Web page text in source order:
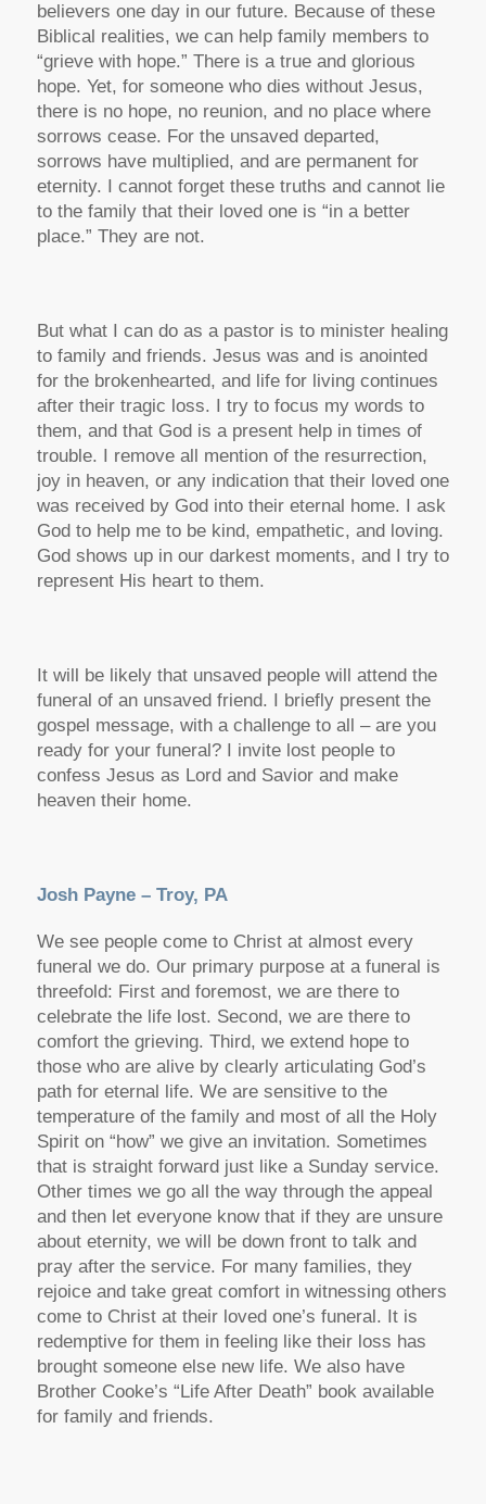
believers one day in our future. Because of these
Biblical realities, we can help family members to
“grieve with hope.” There is a true and glorious
hope. Yet, for someone who dies without Jesus,
there is no hope, no reunion, and no place where
sorrows cease. For the unsaved departed,
sorrows have multiplied, and are permanent for
eternity. I cannot forget these truths and cannot lie
to the family that their loved one is “in a better
place.” They are not.
But what I can do as a pastor is to minister healing
to family and friends. Jesus was and is anointed
for the brokenhearted, and life for living continues
after their tragic loss. I try to focus my words to
them, and that God is a present help in times of
trouble. I remove all mention of the resurrection,
joy in heaven, or any indication that their loved one
was received by God into their eternal home. I ask
God to help me to be kind, empathetic, and loving.
God shows up in our darkest moments, and I try to
represent His heart to them.
It will be likely that unsaved people will attend the
funeral of an unsaved friend. I briefly present the
gospel message, with a challenge to all – are you
ready for your funeral? I invite lost people to
confess Jesus as Lord and Savior and make
heaven their home.
Josh Payne – Troy, PA
We see people come to Christ at almost every
funeral we do. Our primary purpose at a funeral is
threefold: First and foremost, we are there to
celebrate the life lost. Second, we are there to
comfort the grieving. Third, we extend hope to
those who are alive by clearly articulating God’s
path for eternal life. We are sensitive to the
temperature of the family and most of all the Holy
Spirit on “how” we give an invitation. Sometimes
that is straight forward just like a Sunday service.
Other times we go all the way through the appeal
and then let everyone know that if they are unsure
about eternity, we will be down front to talk and
pray after the service. For many families, they
rejoice and take great comfort in witnessing others
come to Christ at their loved one’s funeral. It is
redemptive for them in feeling like their loss has
brought someone else new life. We also have
Brother Cooke’s “Life After Death” book available
for family and friends.